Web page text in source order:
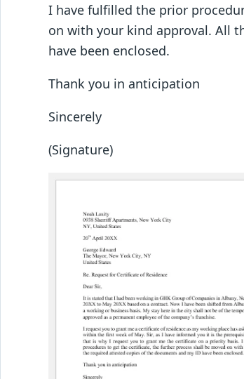
I have fulfilled the prior
on with your kind approval. All
have been enclosed.
Thank you in anticipation
Sincerely
(Signature)